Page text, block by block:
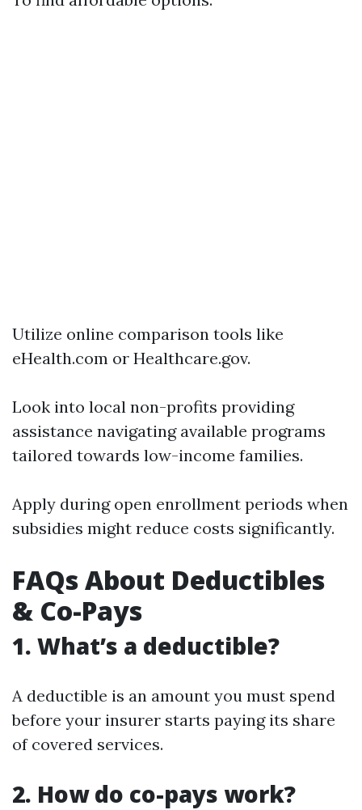
Utilize online comparison tools like
eHealth.com or Healthcare.gov.
Look into local non-profits providing
assistance navigating available programs
tailored towards low-income families.
Apply during open enrollment periods when
subsidies might reduce costs significantly.
FAQs About Deductibles
& Co-Pays
1. What’s a deductible?
A deductible is an amount you must spend
before your insurer starts paying its share
of covered services.
2. How do co-pays work?